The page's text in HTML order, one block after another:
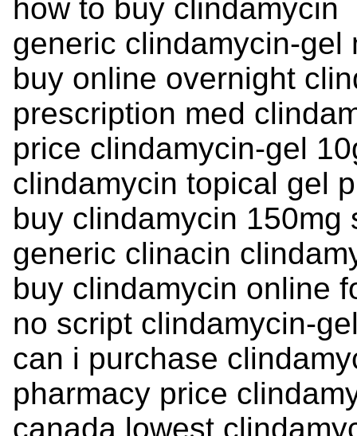
how to buy clindamycin
generic clindamycin-gel
buy online overnight
prescription med
price clindamycin-gel
clindamycin topical gel
buy clindamycin 150mg
generic clinacin
buy clindamycin online
no script clindamycin-
can i purchase
pharmacy price
canada lowest